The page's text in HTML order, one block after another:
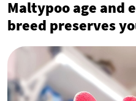
Maltypoo age and
breed preserves